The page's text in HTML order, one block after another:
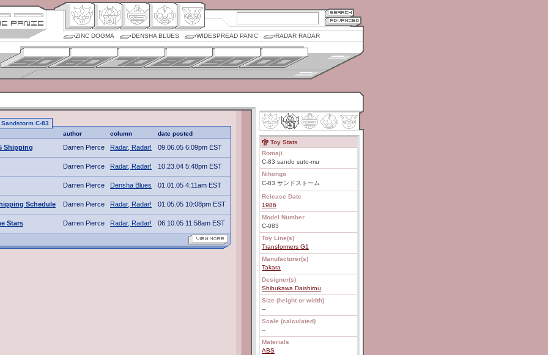
ZINC DOGMA DENSHA BLUES WIDESPREAD PANIC RADAR RADAR
C-83
author column date posted
Shipping Darren Pierce Radar, Radar! 09.06.05 6:09pm EST
Darren Pierce Radar, Radar! 10.23.04 5:48pm EST
Darren Pierce Densha Blues 01.01.05 4:11am EST
Schedule Darren Pierce Radar, Radar! 01.05.05 10:08pm EST
Stars Darren Pierce Radar, Radar! 06.10.05 11:58am EST
Toy Stats
Romaji
C-83 sando suto-mu
Nihongo
C-83 サンドストーム
Release Date
1986
Model Number
C-083
Toy Line(s)
Transformers G1
Manufacturer(s)
Takara
Designer(s)
Shibukawa Daishirou
Size (height or width)
--
Scale (calculated)
--
Materials
ABS